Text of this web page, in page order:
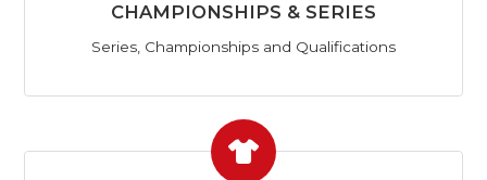
CHAMPIONSHIPS & SERIES
Series, Championships and Qualifications